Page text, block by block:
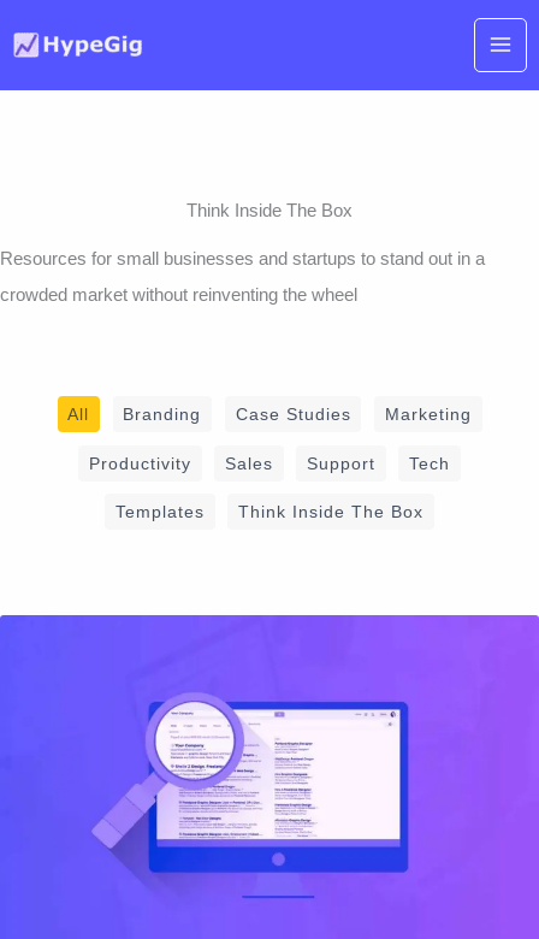
content
Think Inside The Box
Resources for small businesses and startups to stand out in a
crowded market without reinventing the wheel
Filter All Branding Case Studies Marketing
Productivity Sales Support Tech
Templates Think Inside The Box